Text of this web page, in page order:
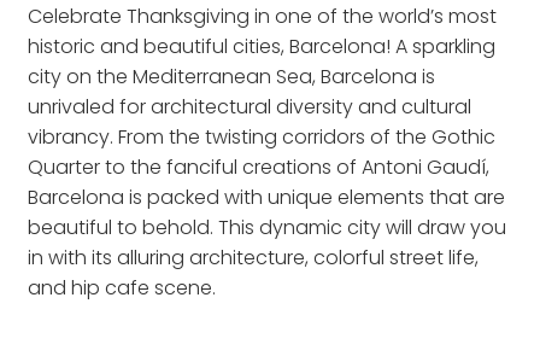
Celebrate Thanksgiving in one of the world’s most
historic and beautiful cities, Barcelona! A sparkling
city on the Mediterranean Sea, Barcelona is
unrivaled for architectural diversity and cultural
vibrancy. From the twisting corridors of the Gothic
Quarter to the fanciful creations of Antoni Gaudí,
Barcelona is packed with unique elements that are
beautiful to behold. This dynamic city will draw you
in with its alluring architecture, colorful street life,
and hip cafe scene.